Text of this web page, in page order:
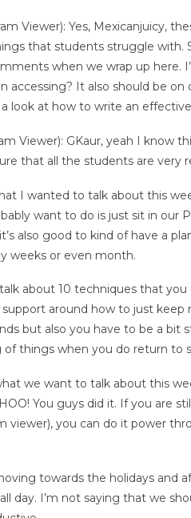
Viewer): Yes, Mexicanjuicy,
that students struggle with.
when we wrap up here.
accessing? It also should be
look at how to write an
Viewer): GKaur, yeah I know
that all the students are very
I wanted to talk about this
want to do is just sit in our
also good to kind of have a
weeks or even month.
about 10 techniques that
around how to just
but also you have to be a bit
things when you do return to
we want to talk about this
You guys did it. If you are
viewer), you can do it power
towards the holidays
day. I’m not saying that we